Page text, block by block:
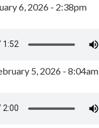
6, 2026 - 2:38pm
5, 2026 - 8:04am